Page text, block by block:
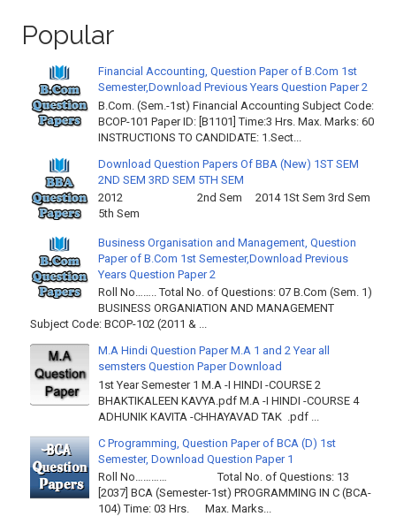
Popular
Financial Accounting, Question Paper of B.Com 1st
Semester,Download Previous Years Question Paper 2
B.Com. (Sem.-1st) Financial Accounting Subject Code:
BCOP-101 Paper ID: [B1101] Time:3 Hrs. Max. Marks: 60
INSTRUCTIONS TO CANDIDATE: 1.Sect...
Download Question Papers Of BBA (New) 1ST SEM
2ND SEM 3RD SEM 5TH SEM
2012 2nd Sem 2014 1St Sem 3rd Sem
5th Sem
Business Organisation and Management, Question
Paper of B.Com 1st Semester,Download Previous
Years Question Paper 2
Roll No…….. Total No. of Questions: 07 B.Com (Sem. 1)
BUSINESS ORGANIATION AND MANAGEMENT
Subject Code: BCOP-102 (2011 & ...
M.A Hindi Question Paper M.A 1 and 2 Year all
semsters Question Paper Download
1st Year Semester 1 M.A -I HINDI -COURSE 2
BHAKTIKALEEN KAVYA.pdf M.A -I HINDI -COURSE 4
ADHUNIK KAVITA -CHHAYAVAD TAK .pdf ...
C Programming, Question Paper of BCA (D) 1st
Semester, Download Question Paper 1
Roll No………… Total No. of Questions: 13
[2037] BCA (Semester-1st) PROGRAMMING IN C (BCA-
104) Time: 03 Hrs. Max. Marks...